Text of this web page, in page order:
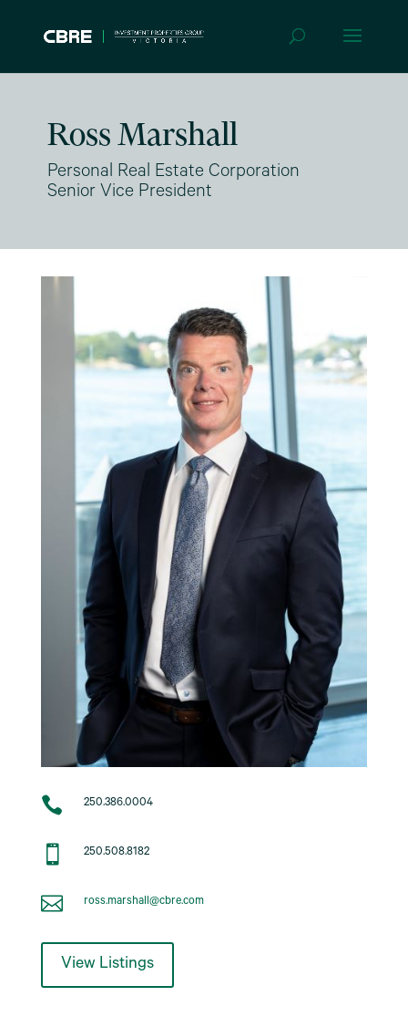
Ross Marshall
Personal Real Estate Corporation
Senior Vice President
 250.386.0004
 250.508.8182
 ross.marshall@cbre.com
View Listings